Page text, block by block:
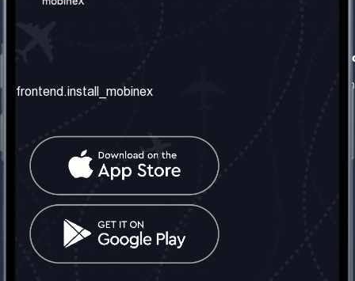
frontend.about_us
frontend.contact_us
frontend.mobinex_office:
frontend.office_1_location
frontend.mobinex_phone:
frontend.office_1_phone
frontend.social_network
frontend.install_mobinex